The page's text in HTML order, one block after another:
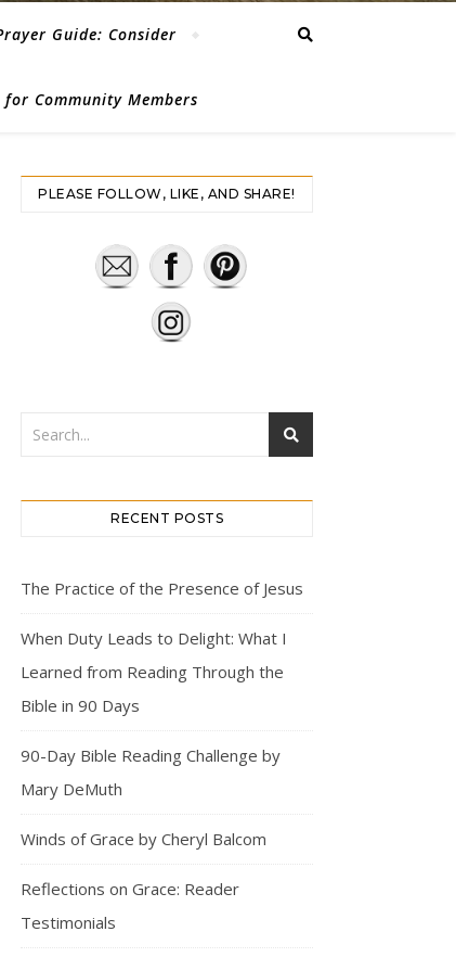
Guide: Consider
Community Members
PLEASE FOLLOW, LIKE, AND SHARE!
RECENT POSTS
The Practice of the Presence of Jesus
When Duty Leads to Delight: What I
Learned from Reading Through the
Bible in 90 Days
90-Day Bible Reading Challenge by
Mary DeMuth
Winds of Grace by Cheryl Balcom
Reflections on Grace: Reader
Testimonials